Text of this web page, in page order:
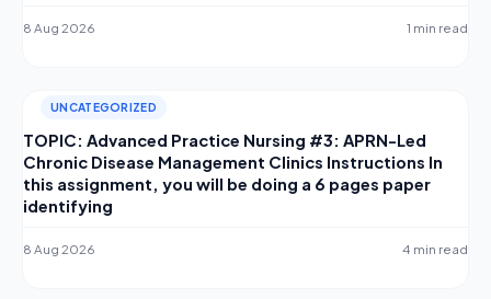
8 Aug 2026 1 min read
UNCATEGORIZED
TOPIC: Advanced Practice Nursing #3: APRN-Led
Chronic Disease Management Clinics Instructions In
this assignment, you will be doing a 6 pages paper
identifying
8 Aug 2026 4 min read